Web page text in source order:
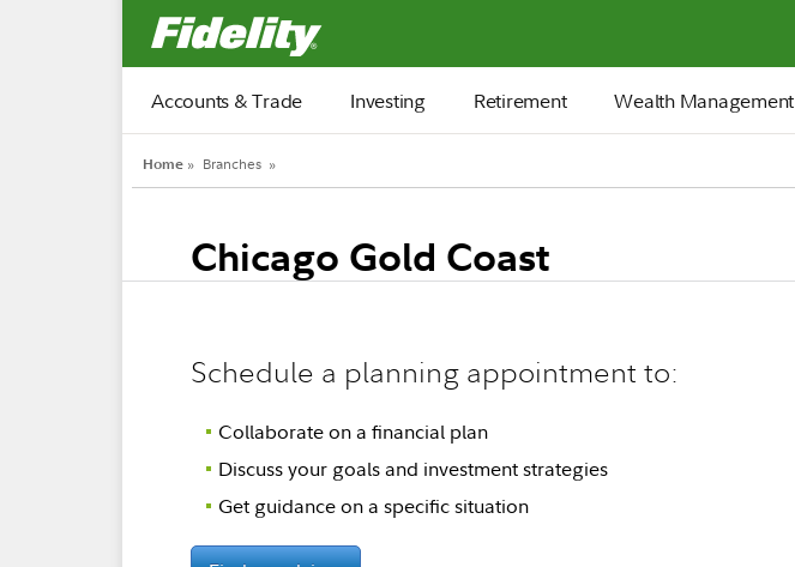
Fidelity.com Home
Accounts & Trade Investing Retirement Wealth Management
Home » Branches »
Chicago Gold Coast
Schedule a planning appointment to:
Collaborate on a financial plan
Discuss your goals and investment strategies
Get guidance on a specific situation